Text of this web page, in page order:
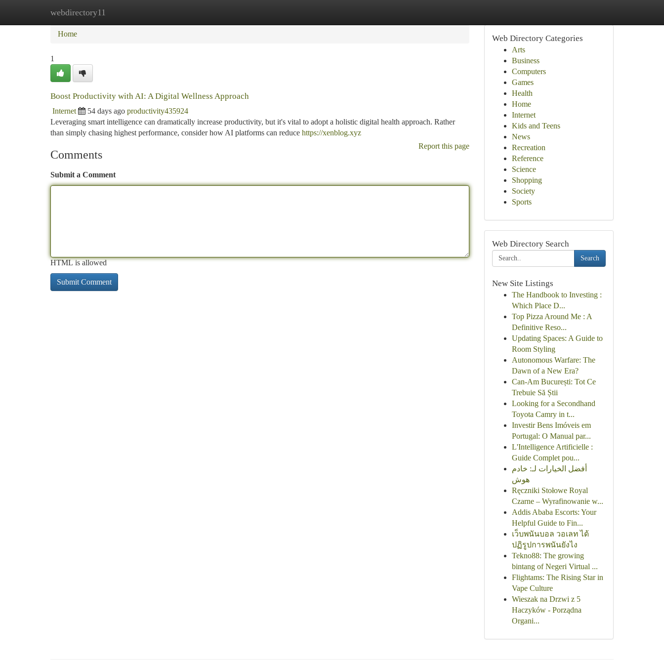
webdirectory11
Home New Site Listings
Home
1
Boost Productivity with AI: A Digital Wellness Approach
Internet 54 days ago productivity435924
Leveraging smart intelligence can dramatically increase productivity, but it's vital to adopt a holistic digital health approach. Rather
than simply chasing highest performance, consider how AI platforms can reduce https://xenblog.xyz
Report this page
Comments
Submit a Comment
HTML is allowed
Web Directory Categories
Arts
Business
Computers
Games
Health
Home
Internet
Kids and Teens
News
Recreation
Reference
Science
Shopping
Society
Sports
Web Directory Search
Search
New Site Listings
The Handbook to Investing :
Which Place D...
Top Pizza Around Me : A
Definitive Reso...
Updating Spaces: A Guide to
Room Styling
Autonomous Warfare: The
Dawn of a New Era?
Can-Am București: Tot Ce
Trebuie Să Știi
Looking for a Secondhand
Toyota Camry in t...
Investir Bens Imóveis em
Portugal: O Manual par...
L'Intelligence Artificielle :
Guide Complet pou...
أفضل الخيارات لـ: خادم
هوش
Ręczniki Stołowe Royal
Czarne – Wyrafinowanie w...
Addis Ababa Escorts: Your
Helpful Guide to Fin...
เว็บพนันบอล วอเลท ได้
ปฏิรูปการพนันยังไง
Tekno88: The growing
bintang of Negeri Virtual ...
Flightams: The Rising Star in
Vape Culture
Wieszak na Drzwi z 5
Haczyków - Porządna
Organi...